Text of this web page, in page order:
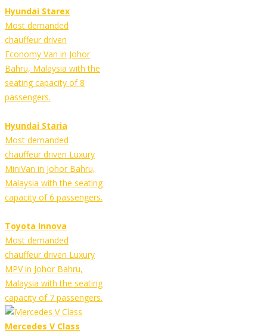
Hyundai Starex
Most demanded
chauffeur driven
Economy Van in Johor
Bahru, Malaysia with the
seating capacity of 8
passengers.
Hyundai Staria
Most demanded
chauffeur driven Luxury
MiniVan in Johor Bahru,
Malaysia with the seating
capacity of 6 passengers.
Toyota Innova
Most demanded
chauffeur driven Luxury
MPV in Johor Bahru,
Malaysia with the seating
capacity of 7 passengers.
Mercedes V Class